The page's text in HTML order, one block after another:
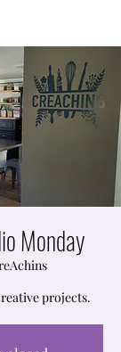
Monday
projects.